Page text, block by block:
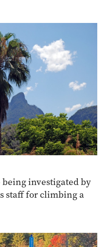
investigated by
staff for climbing a